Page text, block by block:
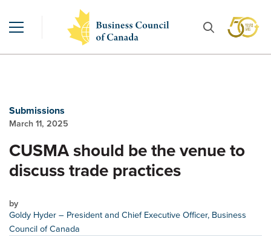
Submissions
March 11, 2025
CUSMA should be the venue to
discuss trade practices
by
Goldy Hyder– President and Chief Executive Officer, Business
Council of Canada